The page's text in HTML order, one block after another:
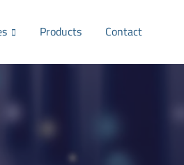
Products Contact